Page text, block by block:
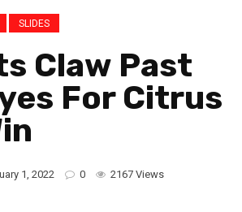
SLIDES
Claw Past
For Citrus
1, 2022 0 2167 Views